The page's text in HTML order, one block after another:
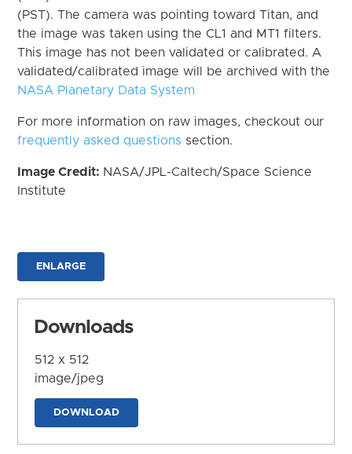
(PST). The camera was pointing toward Titan, and
the image was taken using the CL1 and MT1 filters.
This image has not been validated or calibrated. A
validated/calibrated image will be archived with the
NASA Planetary Data System
For more information on raw images, checkout our
frequently asked questions section.
Image Credit: NASA/JPL-Caltech/Space Science
Institute
ENLARGE
Downloads
512 x 512
image/jpeg
DOWNLOAD